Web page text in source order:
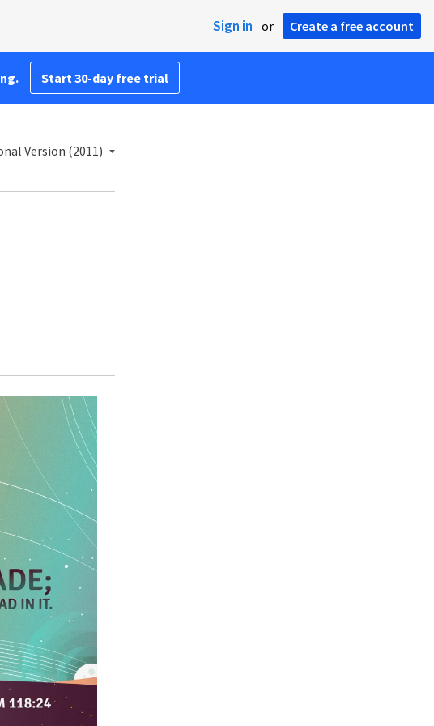
Sign in or Create a free account
Start 30-day free trial
Version (2011)